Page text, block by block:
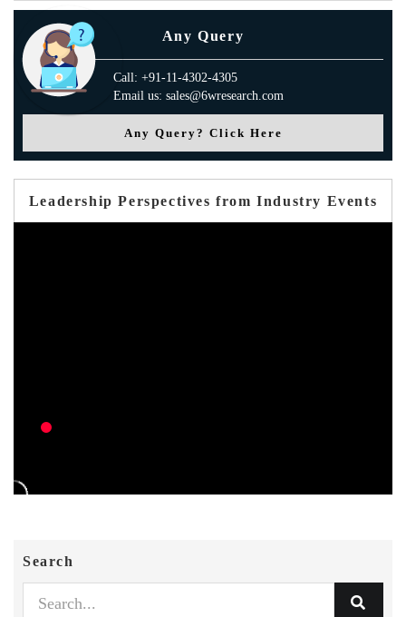
Any Query
Call: +91-11-4302-4305
Email us: sales@6wresearch.com
Any Query? Click Here
Leadership Perspectives from Industry Events
Search